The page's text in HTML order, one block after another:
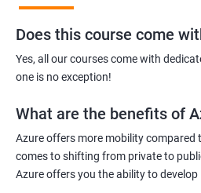
Does this course come
Yes, all our courses come with
one is no exception!
What are the benefits of
Azure offers more mobility compared
comes to shifting from private to
Azure offers you the ability to